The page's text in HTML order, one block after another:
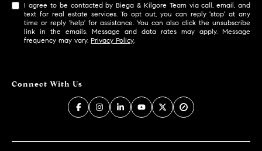
I agree to be contacted by Biega & Kilgore Team via call, email, and
text for real estate services. To opt out, you can reply 'stop' at any
time or reply 'help' for assistance. You can also click the unsubscribe
link in the emails. Message and data rates may apply. Message
frequency may vary.Privacy Policy.
Connect With Us